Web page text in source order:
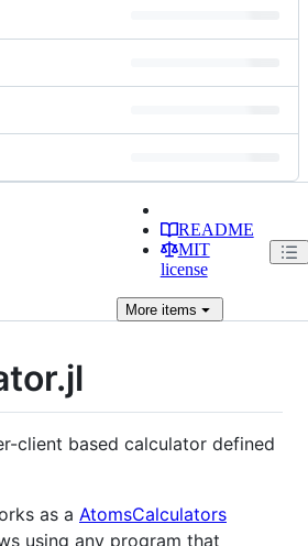
README
MIT
license
Moreitems
client based calculator defined
as a AtomsCalculators
using any program that